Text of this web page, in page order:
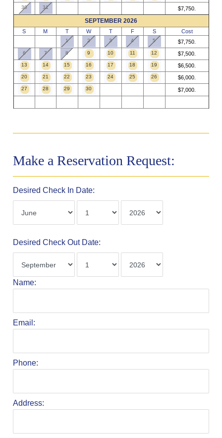
30 31 $7,750.
SEPTEMBER 2026
S M T W T F S Cost
1 2 3 4 5 $7,750.
6 7 8 9 10 11 12 $7,500.
13 14 15 16 17 18 19 $6,500.
20 21 22 23 24 25 26 $6,000.
27 28 29 30 $7,000.
Make a Reservation Request:
Desired Check In Date:
Desired Check Out Date:
Name:
Email:
Phone:
Address: